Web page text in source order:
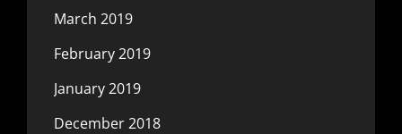
March 2019
February 2019
January 2019
December 2018